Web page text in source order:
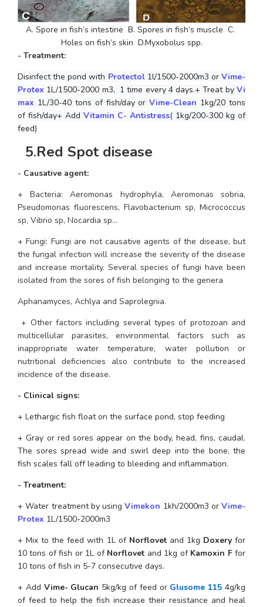
A. Spore in fish’s intestine  B. Spores in fish’s muscle  C.
Holes on fish’s skin  D.Myxobolus spp.
- Treatment:
Disinfect the pond with Protectol 1l/1500-2000m3 or Vime-
Protex 1L/1500-2000 m3,  1 time every 4 days.+ Treat by Vi
max 1L/30-40 tons of fish/day or Vime-Clean 1kg/20 tons
of fish/day+ Add Vitamin C- Antistress( 1kg/200-300 kg of
feed)
5.Red Spot disease
- Causative agent:
+ Bacteria: Aeromonas hydrophyla, Aeromonas sobria,
Pseudomonas fluorescens, Flavobacterium sp, Micrococcus
sp, Vibrio sp, Nocardia sp...
+ Fungi: Fungi are not causative agents of the disease, but
the fungal infection will increase the severity of the disease
and increase mortality. Several species of fungi have been
isolated from the sores of fish belonging to the genera
Aphanamyces, Achlya and Saprolegnia.
+ Other factors including several types of protozoan and
multicellular parasites, environmental factors such as
inappropriate water temperature, water pollution or
nutritional deficiencies also contribute to the increased
incidence of the disease.
- Clinical signs:
+ Lethargic fish float on the surface pond, stop feeding
+ Gray or red sores appear on the body, head, fins, caudal.
The sores spread wide and swirl deep into the bone, the
fish scales fall off leading to bleeding and inflammation.
- Treatment:
+ Water treatment by using Vimekon 1kh/2000m3 or Vime-
Protex 1L/1500-2000m3
+ Mix to the feed with 1L of Norflovet and 1kg Doxery for
10 tons of fish or 1L of Norflovet and 1kg of Kamoxin F for
10 tons of fish in 5-7 consecutive days.
+ Add Vime- Glucan 5kg/kg of feed or Glusome 115 4g/kg
of feed to help the fish increase their resistance and heal